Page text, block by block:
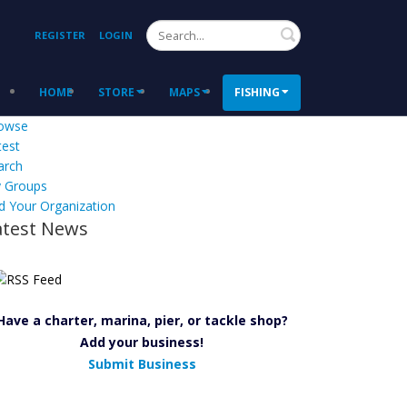
REGISTER LOGIN Search
HOME STORE MAPS FISHING
Groups
Your Organization
News
a charter, marina, pier, or tackle shop?
Add your business!
Submit Business